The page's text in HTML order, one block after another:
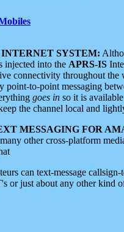
SYSTEM:
injected into the APRS-IS
connectivity throughout
point-to-point messaging
goes in so it is
the channel local and
MESSAGING FOR
other cross-platform
can text-message
or just about any other kind